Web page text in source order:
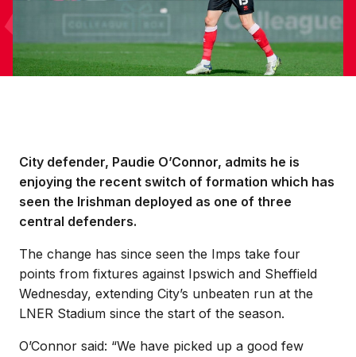
City defender, Paudie O’Connor, admits he is
enjoying the recent switch of formation which has
seen the Irishman deployed as one of three
central defenders.
The change has since seen the Imps take four
points from fixtures against Ipswich and Sheffield
Wednesday, extending City’s unbeaten run at the
LNER Stadium since the start of the season.
O’Connor said: “We have picked up a good few